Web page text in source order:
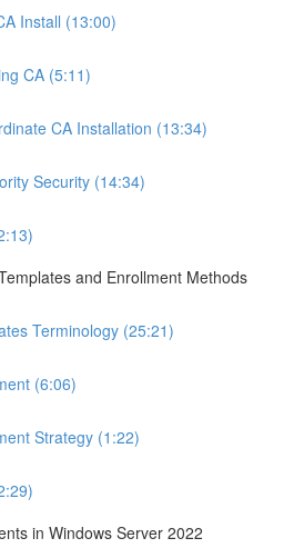
Install (13:00)
CA (5:11)
CA Installation (13:34)
Security (14:34)
and Enrollment Methods
Terminology (25:21)
(6:06)
Strategy (1:22)
in Windows Server 2022